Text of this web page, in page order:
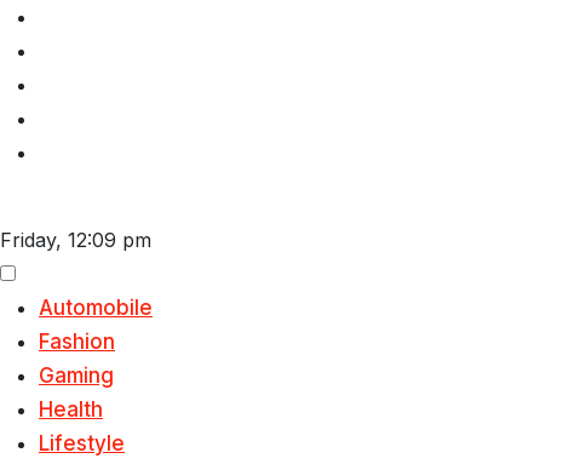
Skip
content
Friday, 12:09 pm
Automobile
Fashion
Gaming
Health
Lifestyle